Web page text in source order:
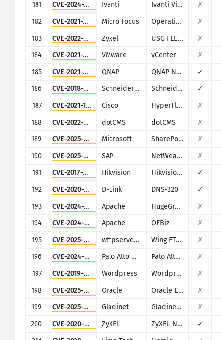
181
CVE-2024-7593 Ivanti Ivanti Virtual Traffic Manager (vTM)
✗
182
CVE-2021-22502 Micro Focus Operations Bridge Reporter (OBR)
✗
183
CVE-2022-30525 Zyxel USG FLEX 100, 100W, 200, 500, 700, USG20-VPN, USG20W-VPN, ATP 100, 200, 500, 700, 800
✗
184
CVE-2021-21985 VMware vCenter
✗
185
CVE-2021-28799 QNAP QNAP NAS running HBS 3
✓
186
CVE-2018-7841 Schneider Electric Schneider Electric U.Motion Builder
✓
187
CVE-2021-1497 Cisco HyperFlex HX
✗
188
CVE-2022-26352 dotCMS dotCMS
✗
189
CVE-2025-53770 Microsoft SharePoint
✗
190
CVE-2025-31324 SAP NetWeaver
✗
191
CVE-2017-7921 Hikvision Hikvision DS series multiple products
✓
192
CVE-2020-25506 D-Link DNS-320
✓
193
CVE-2024-27348 Apache HugeGraph
✗
194
CVE-2024-45195 Apache OFBiz
✗
195
CVE-2025-47812 wftpserver.com Wing FTP Server
✗
196
CVE-2024-9465 Palo Alto Networks Palo Alto Networks Expedition
✗
197
CVE-2019-9978 Wordpress Wordpress Social Warfare plugin
✗
198
CVE-2025-61882 Oracle Oracle E-Business Suite (Oracle Concurrent Processing)
✗
199
CVE-2025-30406 Gladinet Gladinet CentreStack
✗
200
CVE-2020-9054 ZyXEL ZyXEL NAS
✓